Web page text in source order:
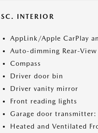
INTERIOR
AppLink/Apple CarPlay
Auto-dimming Rear-
Compass
Driver door bin
Driver vanity mirror
Front reading lights
Garage door transmitter:
Heated and Ventilated